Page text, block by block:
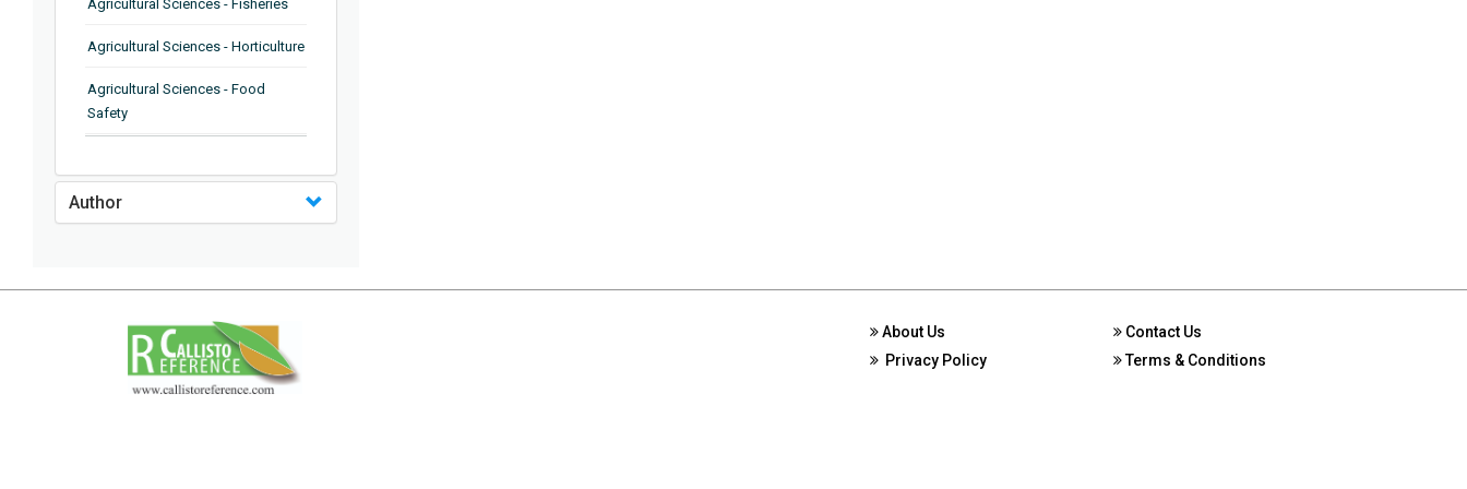
Agricultural Sciences - Fisheries
Agricultural Sciences - Horticulture
Agricultural Sciences - Food
Safety
Pathology
Agricultural Sciences - Water
Agricultural Sciences - Agronomy
Agricultural Sciences - Soil
Science
Agricultural Sciences - Forestry
Author
About Us
Privacy Policy
Contact Us
Terms & Conditions